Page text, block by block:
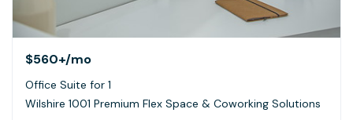
$560+/mo
Office Suite for 1
Wilshire 1001 Premium Flex Space & Coworking Solutions